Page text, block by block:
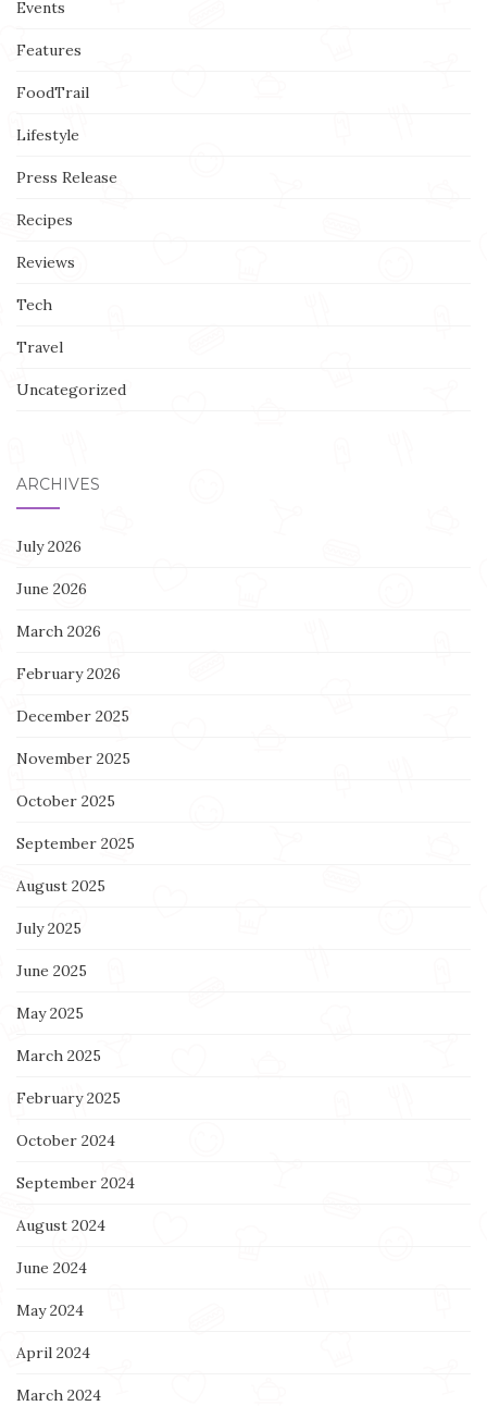
Events
Features
FoodTrail
Lifestyle
Press Release
Recipes
Reviews
Tech
Travel
Uncategorized
ARCHIVES
July 2026
June 2026
March 2026
February 2026
December 2025
November 2025
October 2025
September 2025
August 2025
July 2025
June 2025
May 2025
March 2025
February 2025
October 2024
September 2024
August 2024
June 2024
May 2024
April 2024
March 2024